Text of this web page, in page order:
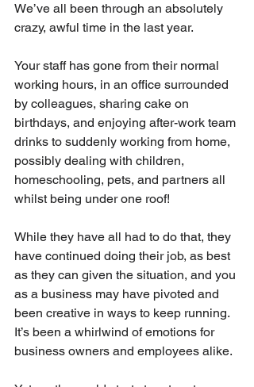
We’ve all been through an absolutely
crazy, awful time in the last year.
Your staff has gone from their normal
working hours, in an office surrounded
by colleagues, sharing cake on
birthdays, and enjoying after-work team
drinks to suddenly working from home,
possibly dealing with children,
homeschooling, pets, and partners all
whilst being under one roof!
While they have all had to do that, they
have continued doing their job, as best
as they can given the situation, and you
as a business may have pivoted and
been creative in ways to keep running.
It’s been a whirlwind of emotions for
business owners and employees alike.